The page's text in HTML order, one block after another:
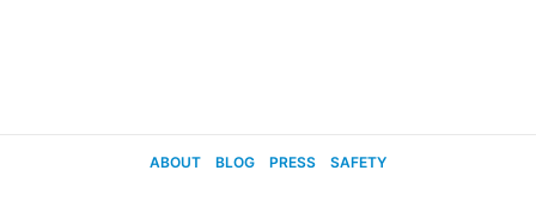
ABOUT BLOG PRESS SAFETY